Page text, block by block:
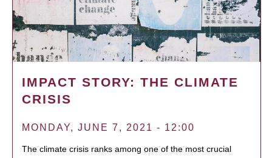
IMPACT STORY: THE CLIMATE
CRISIS
MONDAY, JUNE 7, 2021 - 12:00
The climate crisis ranks among one of the most crucial